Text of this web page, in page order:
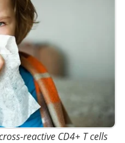
reactive CD4+ T cells